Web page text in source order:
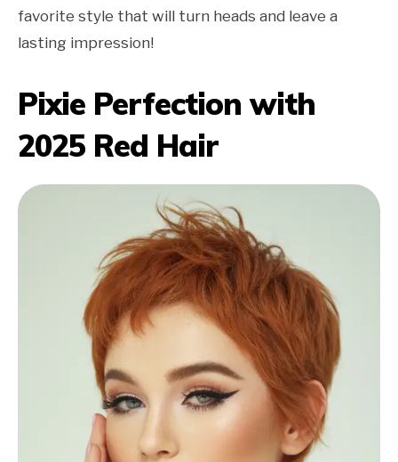
favorite style that will turn heads and leave a
lasting impression!
Pixie Perfection with
2025 Red Hair